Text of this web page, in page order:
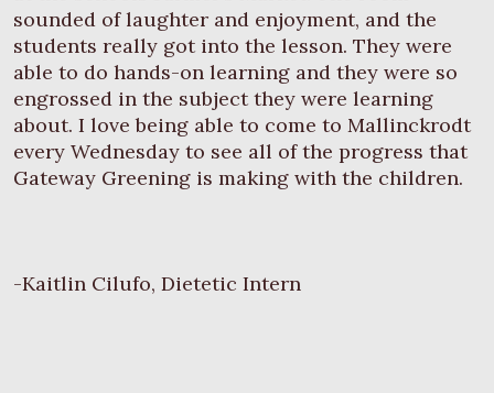
sounded of laughter and enjoyment, and the
students really got into the lesson. They were
able to do hands-on learning and they were so
engrossed in the subject they were learning
about. I love being able to come to Mallinckrodt
every Wednesday to see all of the progress that
Gateway Greening is making with the children.
-Kaitlin Cilufo, Dietetic Intern